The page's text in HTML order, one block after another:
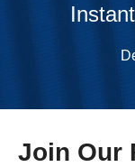
Join Our